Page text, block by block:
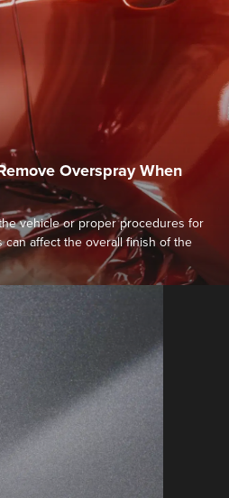
Overspray When
vehicle or proper procedures for
can affect the overall finish of the